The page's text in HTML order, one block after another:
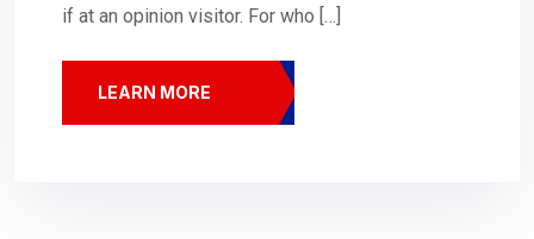
if at an opinion visitor. For who […]
LEARN MORE